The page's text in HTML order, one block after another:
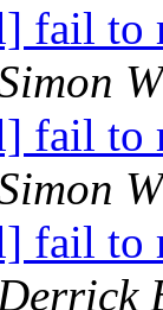
fail to
fail to
fail to